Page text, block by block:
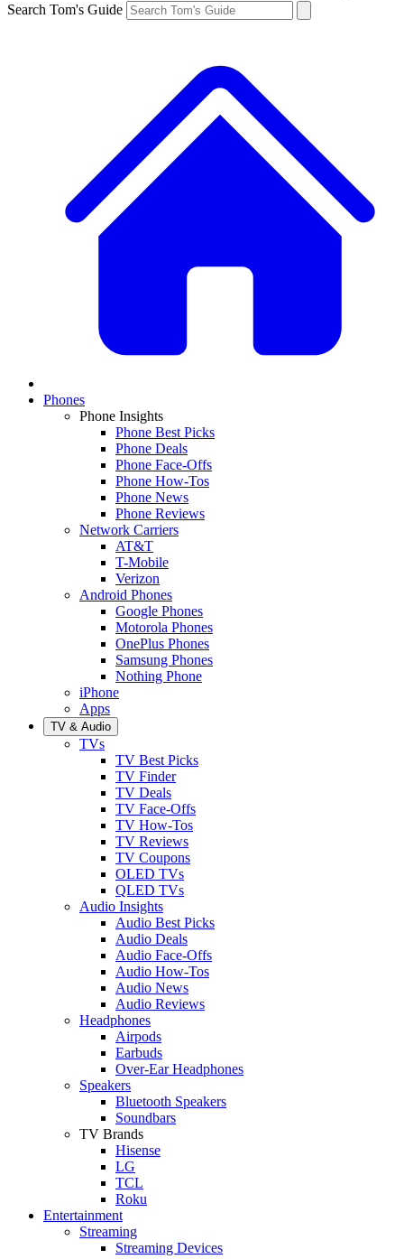
Search Tom's Guide
Phones
Phone Insights
Phone Best Picks
Phone Deals
Phone Face-Offs
Phone How-Tos
Phone News
Phone Reviews
Network Carriers
AT&T
T-Mobile
Verizon
Android Phones
Google Phones
Motorola Phones
OnePlus Phones
Samsung Phones
Nothing Phone
iPhone
Apps
TV & Audio
TVs
TV Best Picks
TV Finder
TV Deals
TV Face-Offs
TV How-Tos
TV Reviews
TV Coupons
OLED TVs
QLED TVs
Audio Insights
Audio Best Picks
Audio Deals
Audio Face-Offs
Audio How-Tos
Audio News
Audio Reviews
Headphones
Airpods
Earbuds
Over-Ear Headphones
Speakers
Bluetooth Speakers
Soundbars
TV Brands
Hisense
LG
TCL
Roku
Entertainment
Streaming
Streaming Devices